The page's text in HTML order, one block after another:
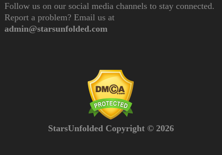
Follow us on our social media channels to stay connected.
Report a problem? Email us at
admin@starsunfolded.com
StarsUnfolded Copyright © 2026